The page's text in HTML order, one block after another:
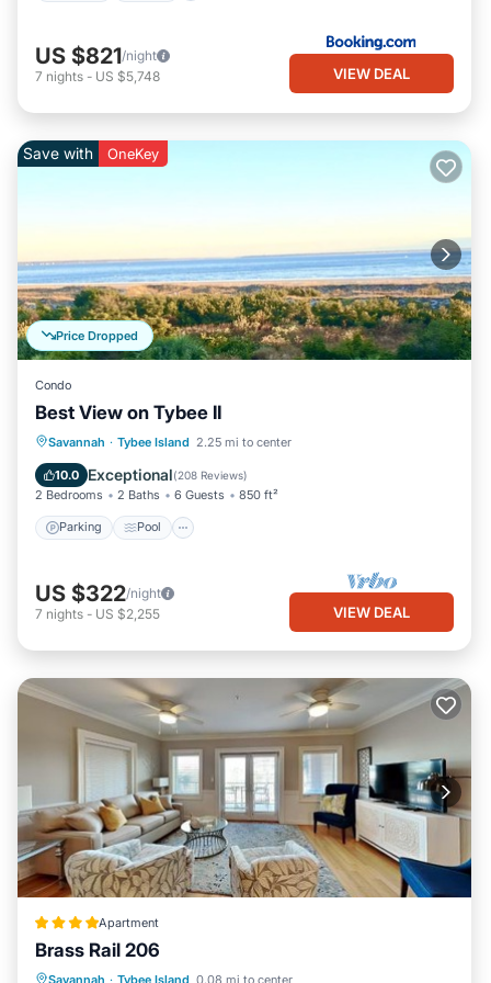
US $821/night
7 nights - US $5,748 VIEW DEAL
Price Dropped
Save with OneKey
Condo
Best View on Tybee II
Savannah · Tybee Island 2.25 mi to center
10.0 Exceptional(208 Reviews)
2 Bedrooms 2 Baths 6 Guests 850 ft²
Parking Pool
Parking Pool
Ocean View
Balcony/Terrace
US $322/night
7 nights - US $2,255 VIEW DEAL
Apartment
Brass Rail 206
Savannah · Tybee Island 0.08 mi to center